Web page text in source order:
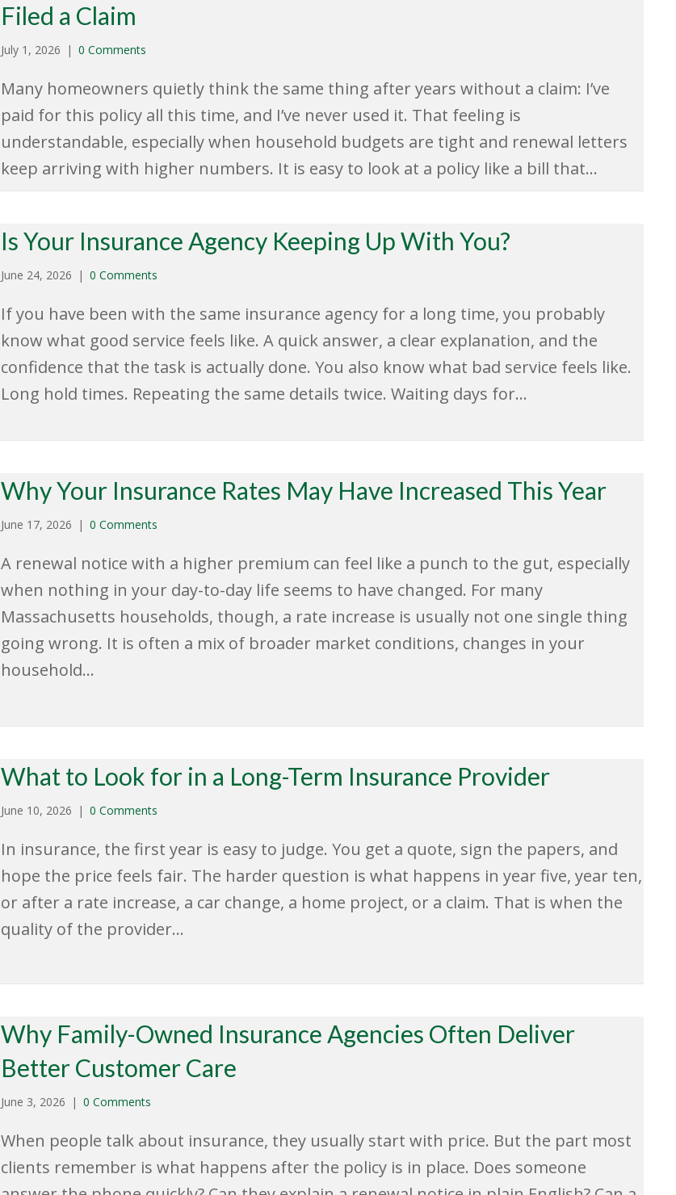
Filed a Claim
July 1, 2026 | 0 Comments
Many homeowners quietly think the same thing after years without a claim: I’ve
paid for this policy all this time, and I’ve never used it. That feeling is
understandable, especially when household budgets are tight and renewal letters
keep arriving with higher numbers. It is easy to look at a policy like a bill that…
Is Your Insurance Agency Keeping Up With You?
June 24, 2026 | 0 Comments
If you have been with the same insurance agency for a long time, you probably
know what good service feels like. A quick answer, a clear explanation, and the
confidence that the task is actually done. You also know what bad service feels like.
Long hold times. Repeating the same details twice. Waiting days for…
Why Your Insurance Rates May Have Increased This Year
June 17, 2026 | 0 Comments
A renewal notice with a higher premium can feel like a punch to the gut, especially
when nothing in your day-to-day life seems to have changed. For many
Massachusetts households, though, a rate increase is usually not one single thing
going wrong. It is often a mix of broader market conditions, changes in your
household…
What to Look for in a Long-Term Insurance Provider
June 10, 2026 | 0 Comments
In insurance, the first year is easy to judge. You get a quote, sign the papers, and
hope the price feels fair. The harder question is what happens in year five, year ten,
or after a rate increase, a car change, a home project, or a claim. That is when the
quality of the provider…
Why Family-Owned Insurance Agencies Often Deliver
Better Customer Care
June 3, 2026 | 0 Comments
When people talk about insurance, they usually start with price. But the part most
clients remember is what happens after the policy is in place. Does someone